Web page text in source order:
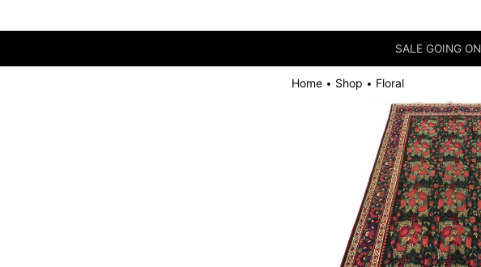
SALE GOING
Home • Shop • Floral